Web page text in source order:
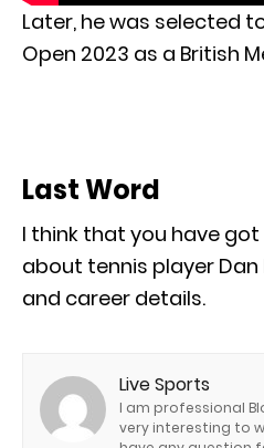
Later, he was selected
Open 2023 as a British
Last Word
I think that you have
about tennis player Dan
and career details.
Live Sports
I am professional
very interesting to